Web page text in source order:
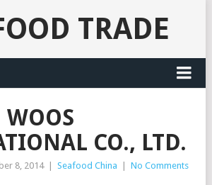
TRADE
CO., LTD.
8, 2014 Seafood China No Comments